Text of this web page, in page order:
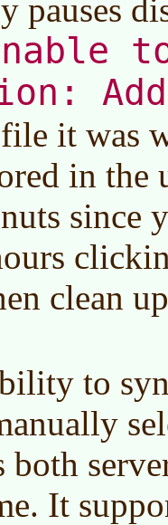
pauses
it was
in the
since
clean
to
both
It